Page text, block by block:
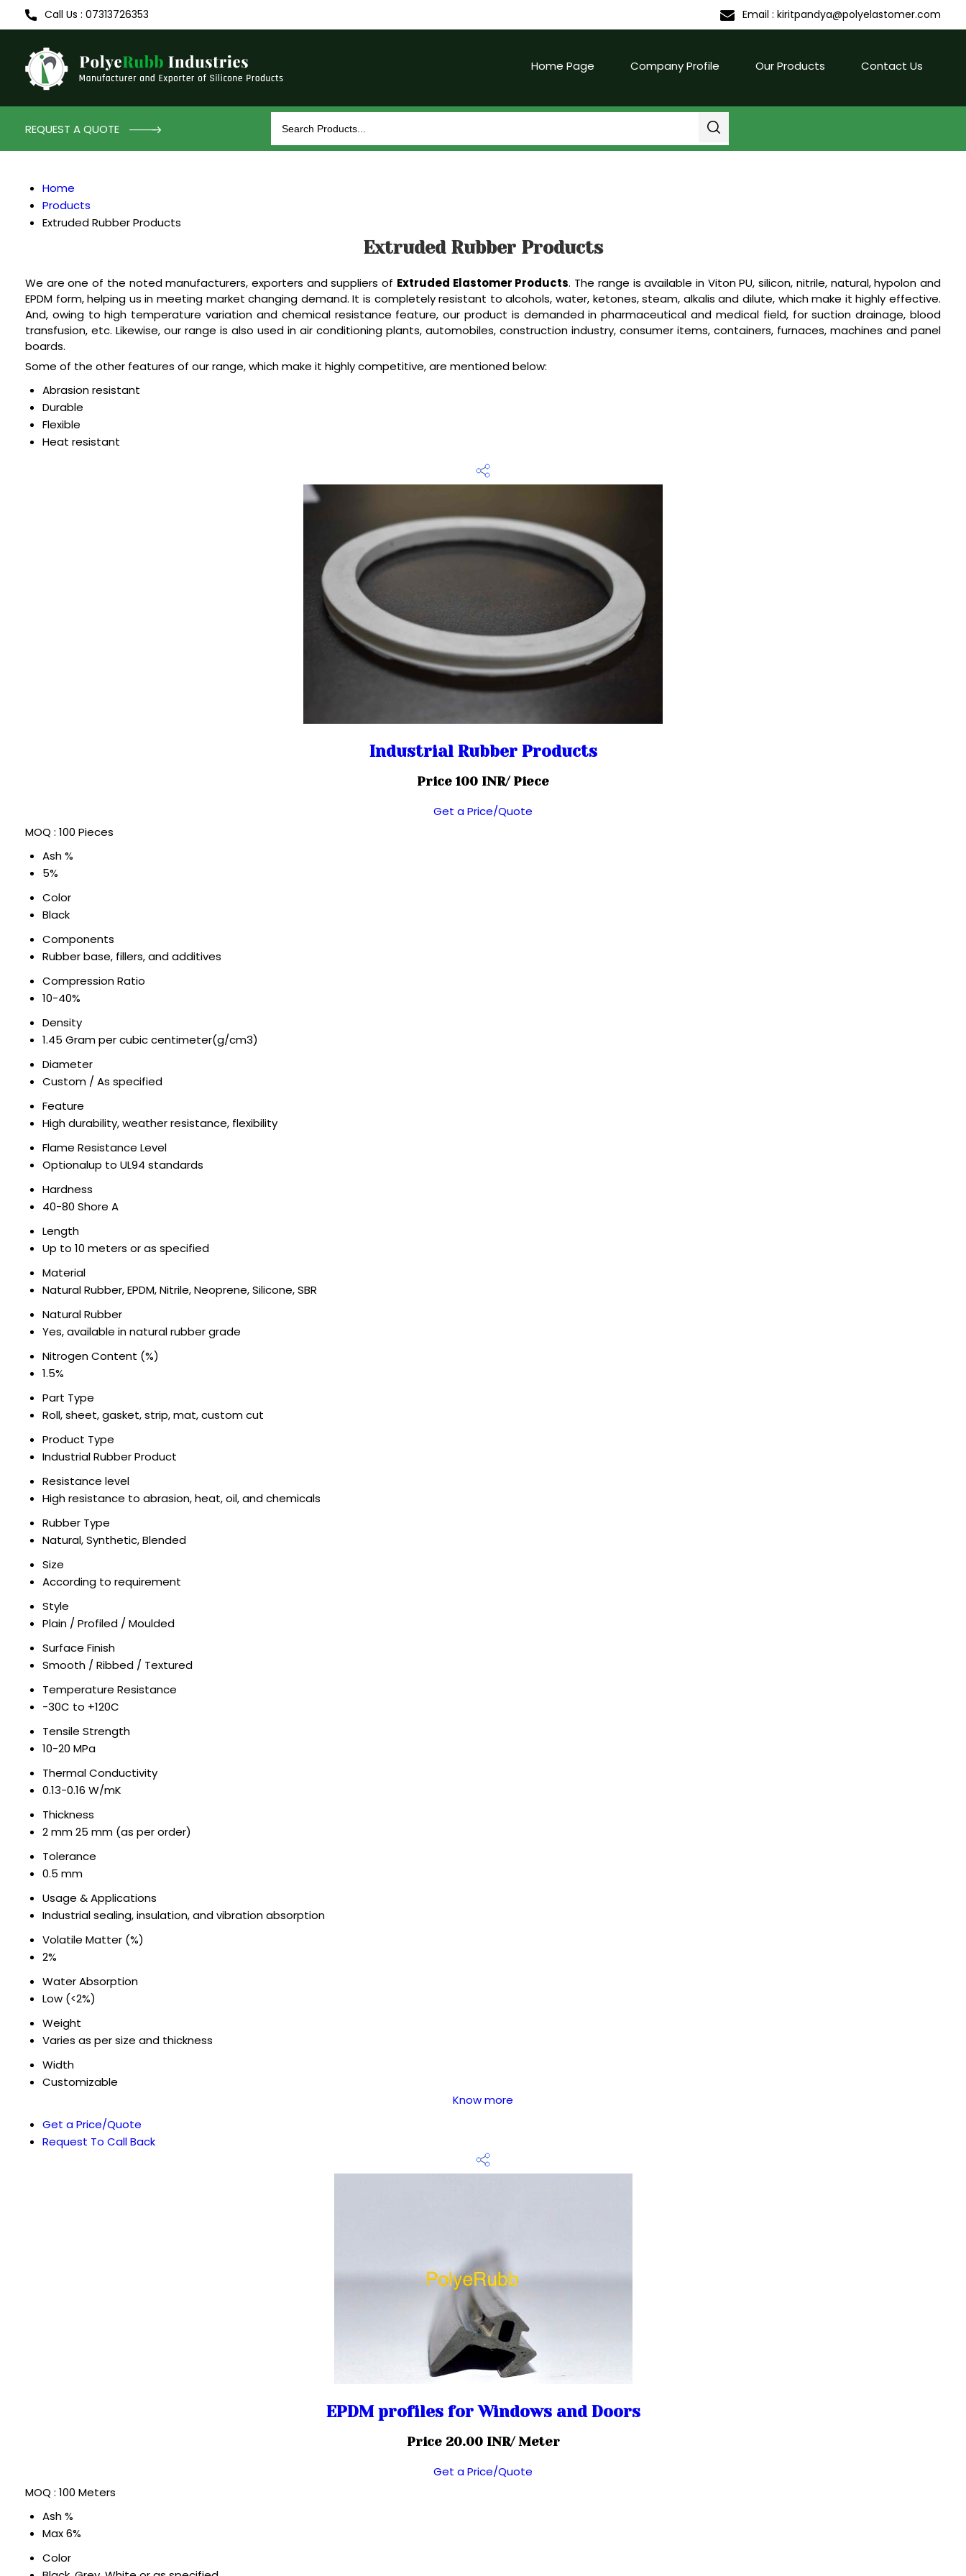
Call Us : 07313726353 Email : kiritpandya@polyelastomer.com
Home Page Company Profile Our Products Contact Us
REQUEST A QUOTE
Home
Products
Extruded Rubber Products
Extruded Rubber Products
We are one of the noted manufacturers, exporters and suppliers of Extruded Elastomer Products. The range is available in Viton PU, silicon, nitrile, natural, hypolon and
EPDM form, helping us in meeting market changing demand. It is completely resistant to alcohols, water, ketones, steam, alkalis and dilute, which make it highly effective.
And, owing to high temperature variation and chemical resistance feature, our product is demanded in pharmaceutical and medical field, for suction drainage, blood
transfusion, etc. Likewise, our range is also used in air conditioning plants, automobiles, construction industry, consumer items, containers, furnaces, machines and panel
boards.
Some of the other features of our range, which make it highly competitive, are mentioned below:
Abrasion resistant
Durable
Flexible
Heat resistant
Industrial Rubber Products
Price 100 INR/ Piece
Get a Price/Quote
MOQ : 100 Pieces
Ash %
5%
Color
Black
Components
Rubber base, fillers, and additives
Compression Ratio
10-40%
Density
1.45 Gram per cubic centimeter(g/cm3)
Diameter
Custom / As specified
Feature
High durability, weather resistance, flexibility
Flame Resistance Level
Optionalup to UL94 standards
Hardness
40-80 Shore A
Length
Up to 10 meters or as specified
Material
Natural Rubber, EPDM, Nitrile, Neoprene, Silicone, SBR
Natural Rubber
Yes, available in natural rubber grade
Nitrogen Content (%)
1.5%
Part Type
Roll, sheet, gasket, strip, mat, custom cut
Product Type
Industrial Rubber Product
Resistance level
High resistance to abrasion, heat, oil, and chemicals
Rubber Type
Natural, Synthetic, Blended
Size
According to requirement
Style
Plain / Profiled / Moulded
Surface Finish
Smooth / Ribbed / Textured
Temperature Resistance
-30C to +120C
Tensile Strength
10-20 MPa
Thermal Conductivity
0.13-0.16 W/mK
Thickness
2 mm 25 mm (as per order)
Tolerance
0.5 mm
Usage & Applications
Industrial sealing, insulation, and vibration absorption
Volatile Matter (%)
2%
Water Absorption
Low (<2%)
Weight
Varies as per size and thickness
Width
Customizable
Know more
Get a Price/Quote
Request To Call Back
EPDM profiles for Windows and Doors
Price 20.00 INR/ Meter
Get a Price/Quote
MOQ : 100 Meters
Ash %
Max 6%
Color